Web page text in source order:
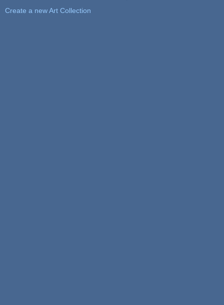
Create a new Art Collection